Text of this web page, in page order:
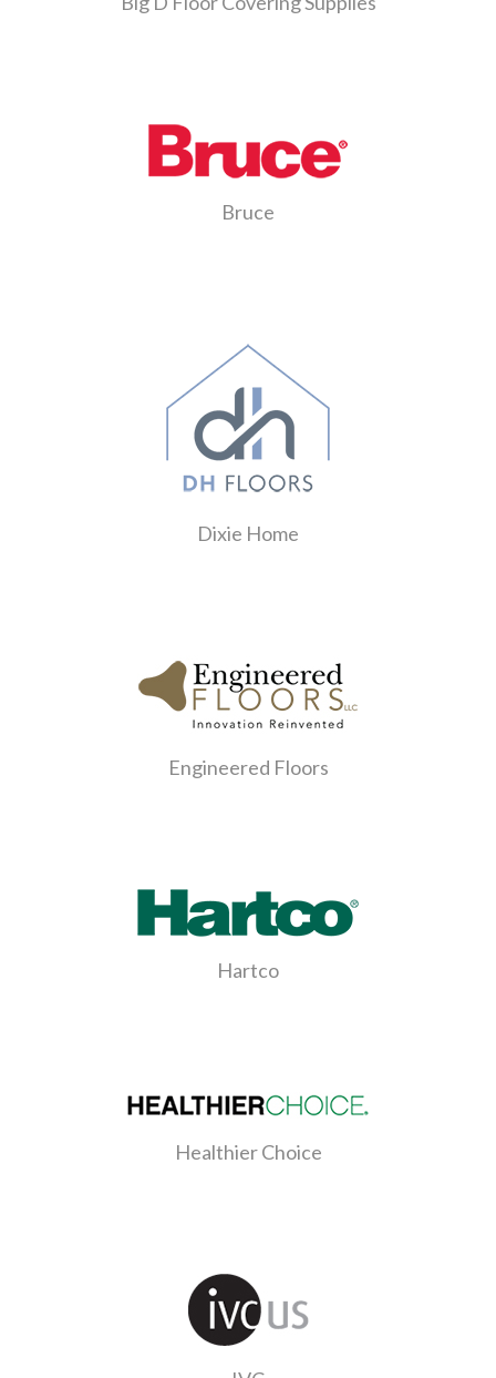
Bruce
Dixie Home
Engineered Floors
Hartco
Healthier Choice